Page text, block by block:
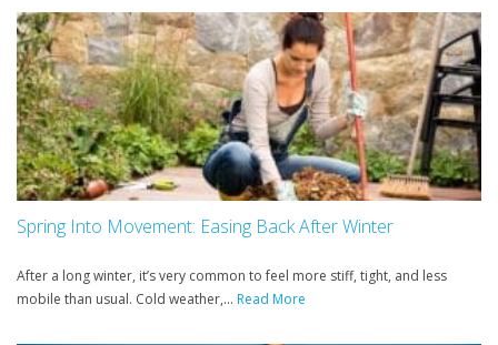
Spring Into Movement: Easing Back After Winter
After a long winter, it’s very common to feel more stiff, tight, and less
mobile than usual. Cold weather,... Read More